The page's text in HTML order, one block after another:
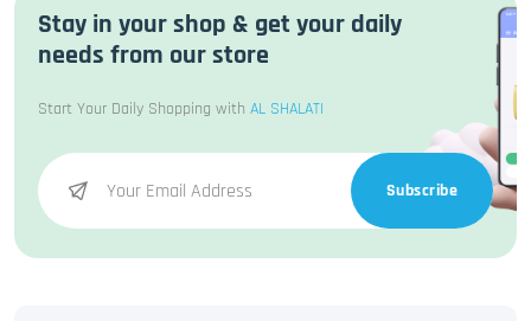
Stay in your shop & get your daily
needs from our store
Start Your Daily Shopping with AL SHALATI
Subscribe